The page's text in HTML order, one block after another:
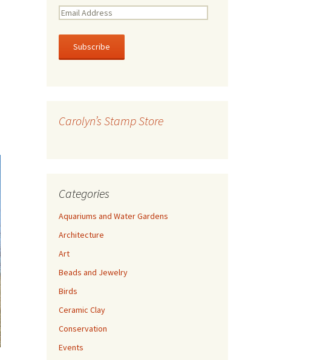
E
a
l
e
Carolyn’s Stamp Store
Categories
Aquariums and Water Gardens
Architecture
Art
Beads and Jewelry
Birds
Ceramic Clay
Conservation
Events